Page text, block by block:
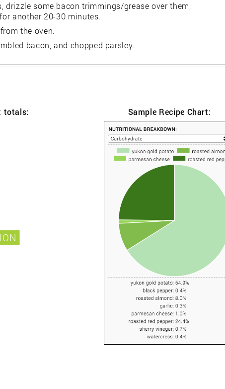
drizzle some bacon trimmings/grease over them,
another 20-30 minutes.
the oven.
bacon, and chopped parsley.
totals:
Sample Recipe Chart: